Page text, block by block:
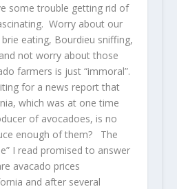
some trouble getting rid of
Worry about our
eating, Bourdieu sniffing,
not worry about those
farmers is just “immoral”.
for a news report that
which was at one time
of avocadoes, is no
enough of them? The
I read promised to answer
avacado prices
and after several